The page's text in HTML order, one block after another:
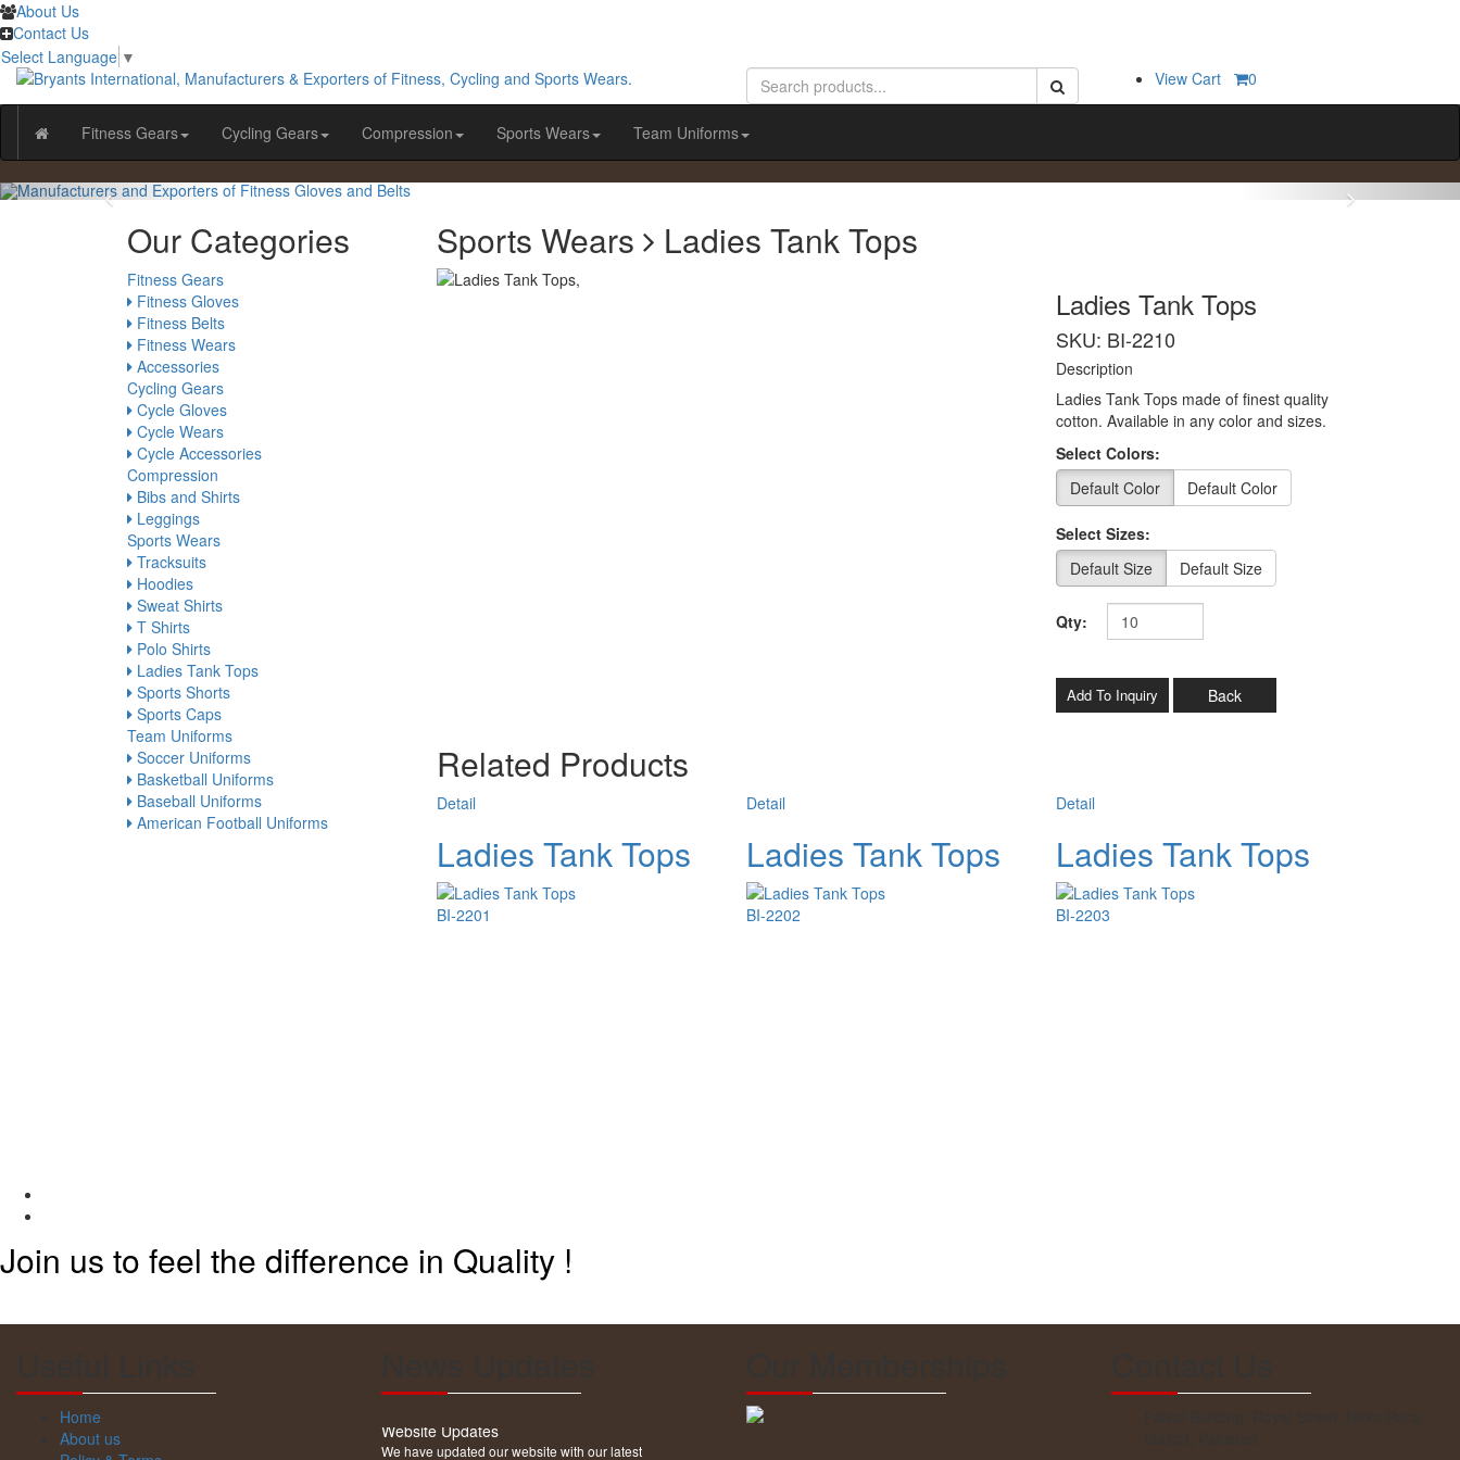
About Us
Contact Us
Select Language ▼
View Cart
0
Fitness Gears Cycling Gears Compression Sports Wears Team Uniforms
Our Categories
Fitness Gears
Fitness Gloves
Fitness Belts
Fitness Wears
Accessories
Cycling Gears
Cycle Gloves
Cycle Wears
Cycle Accessories
Compression
Bibs and Shirts
Leggings
Sports Wears
Tracksuits
Hoodies
Sweat Shirts
T Shirts
Polo Shirts
Ladies Tank Tops
Sports Shorts
Sports Caps
Team Uniforms
Soccer Uniforms
Basketball Uniforms
Baseball Uniforms
American Football Uniforms
Sports Wears Ladies Tank Tops
Ladies Tank Tops
SKU: BI-2210
Description
Ladies Tank Tops made of finest quality
cotton. Available in any color and sizes.
Select Colors:
Default Color
Default Color
Select Sizes:
Default Size
Default Size
Qty:
Back
Related Products
Detail
Ladies Tank Tops
BI-2201
Detail
Ladies Tank Tops
BI-2202
Detail
Ladies Tank Tops
BI-2203
Join us to feel the difference in Quality !
Home
About us
We have updated our website with our latest
products. Please explore our website.